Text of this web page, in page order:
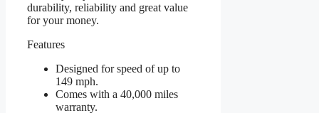
durability, reliability and great value
for your money.
Features
Designed for speed of up to
149 mph.
Comes with a 40,000 miles
warranty.